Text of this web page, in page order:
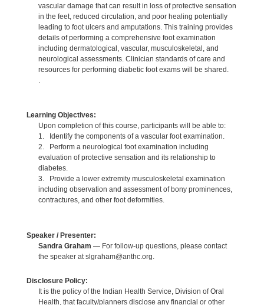
vascular damage that can result in loss of protective sensation
in the feet, reduced circulation, and poor healing potentially
leading to foot ulcers and amputations. This training provides
details of performing a comprehensive foot examination
including dermatological, vascular, musculoskeletal, and
neurological assessments. Clinician standards of care and
resources for performing diabetic foot exams will be shared.
.
Learning Objectives:
Upon completion of this course, participants will be able to:
1. Identify the components of a vascular foot examination.
2. Perform a neurological foot examination including
evaluation of protective sensation and its relationship to
diabetes.
3. Provide a lower extremity musculoskeletal examination
including observation and assessment of bony prominences,
contractures, and other foot deformities.
Speaker / Presenter:
Sandra Graham — For follow-up questions, please contact
the speaker at slgraham@anthc.org.
Disclosure Policy:
It is the policy of the Indian Health Service, Division of Oral
Health, that faculty/planners disclose any financial or other